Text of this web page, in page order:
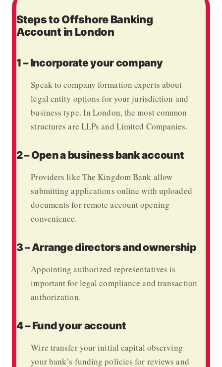
Steps to Offshore Banking
Account in London
1 – Incorporate your company
Speak to company formation experts about
legal entity options for your jurisdiction and
business type. In London, the most common
structures are LLPs and Limited Companies.
2 – Open a business bank account
Providers like The Kingdom Bank allow
submitting applications online with uploaded
documents for remote account opening
convenience.
3 – Arrange directors and ownership
Appointing authorized representatives is
important for legal compliance and transaction
authorization.
4 – Fund your account
Wire transfer your initial capital observing
your bank’s funding policies for reviews and